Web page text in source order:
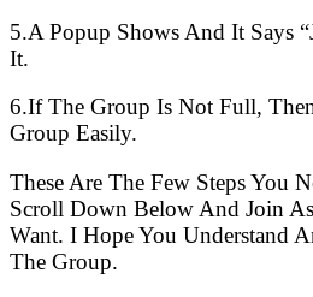
5.A Popup Shows And It Says
It.
6.If The Group Is Not Full,
Group Easily.
These Are The Few Steps You
Scroll Down Below And Join
Want. I Hope You Understand
The Group.